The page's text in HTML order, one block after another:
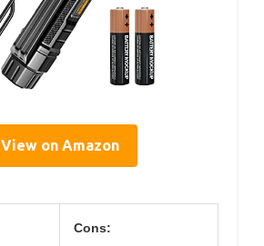
View on Amazon
Cons: